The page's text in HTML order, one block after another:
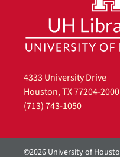
4333 University Drive
Houston, TX 77204-2000
(713) 743-1050
©2026 University of